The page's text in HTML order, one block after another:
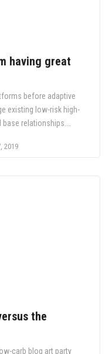
having great
before adaptive
existing low-risk high-
relationships.
innovative
2019
the
carb blog art party